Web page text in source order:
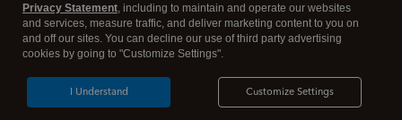
Legal Security
Privacy Statement, including to maintain and operate our websites
and services, measure traffic, and deliver marketing content to you on
and off our sites. You can decline our use of third party advertising
cookies by going to "Customize Settings".
Customize Settings
I Understand